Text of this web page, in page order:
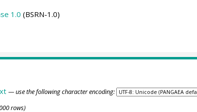
1.0 (BSRN-1.0)
— use the following character encoding:
rows)